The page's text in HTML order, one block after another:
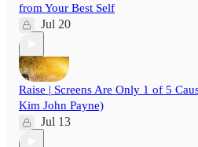
from Your Best Self
Jul 20
Raise | Screens Are Only 1 of 5
Kim John Payne)
Jul 13